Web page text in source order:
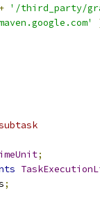
+ '/third_party/
;
;